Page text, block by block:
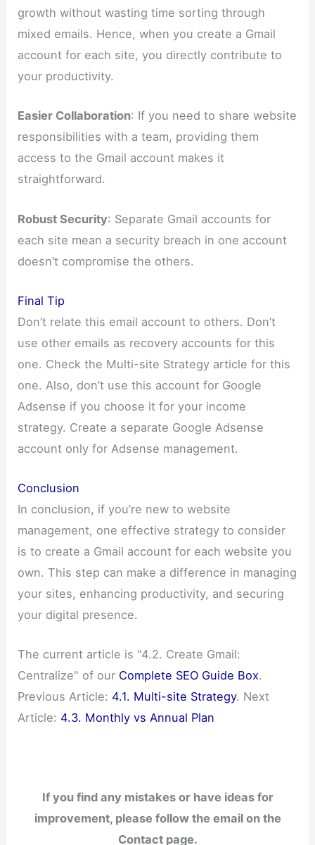
growth without wasting time sorting through
mixed emails. Hence, when you create a Gmail
account for each site, you directly contribute to
your productivity.
Easier Collaboration: If you need to share website
responsibilities with a team, providing them
access to the Gmail account makes it
straightforward.
Robust Security: Separate Gmail accounts for
each site mean a security breach in one account
doesn’t compromise the others.
Final Tip
Don’t relate this email account to others. Don’t
use other emails as recovery accounts for this
one. Check the Multi-site Strategy article for this
one. Also, don’t use this account for Google
Adsense if you choose it for your income
strategy. Create a separate Google Adsense
account only for Adsense management.
Conclusion
In conclusion, if you’re new to website
management, one effective strategy to consider
is to create a Gmail account for each website you
own. This step can make a difference in managing
your sites, enhancing productivity, and securing
your digital presence.
The current article is "4.2. Create Gmail:
Centralize" of our Complete SEO Guide Box.
Previous Article: 4.1. Multi-site Strategy. Next
Article: 4.3. Monthly vs Annual Plan
If you find any mistakes or have ideas for
improvement, please follow the email on the
Contact page.